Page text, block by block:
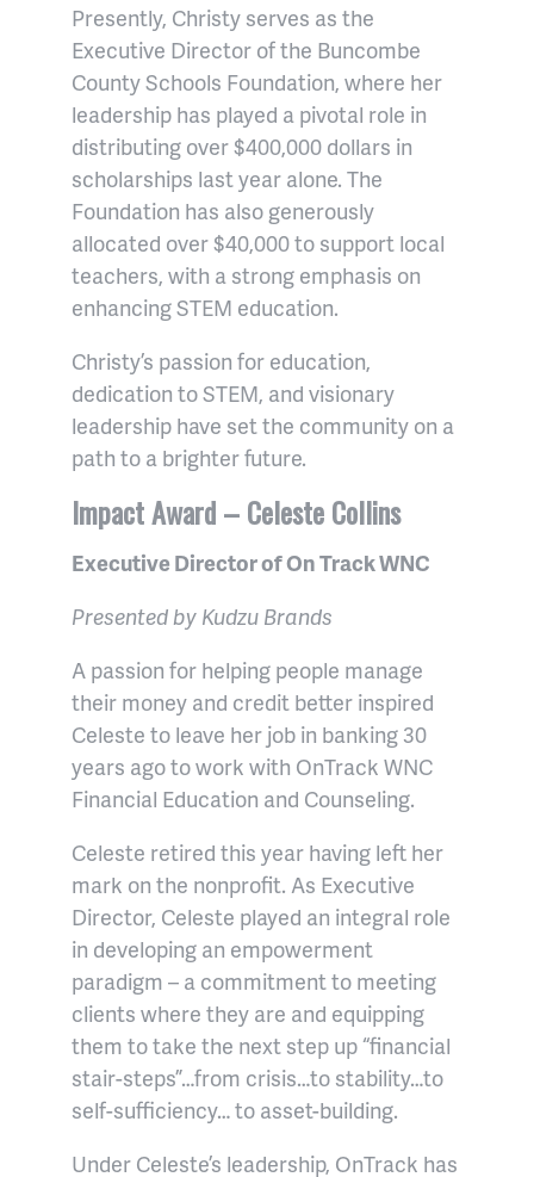
Presently, Christy serves as the
Executive Director of the Buncombe
County Schools Foundation, where her
leadership has played a pivotal role in
distributing over $400,000 dollars in
scholarships last year alone. The
Foundation has also generously
allocated over $40,000 to support local
teachers, with a strong emphasis on
enhancing STEM education.
Christy’s passion for education,
dedication to STEM, and visionary
leadership have set the community on a
path to a brighter future.
Impact Award – Celeste Collins
Executive Director of On Track WNC
Presented by Kudzu Brands
A passion for helping people manage
their money and credit better inspired
Celeste to leave her job in banking 30
years ago to work with OnTrack WNC
Financial Education and Counseling.
Celeste retired this year having left her
mark on the nonprofit. As Executive
Director, Celeste played an integral role
in developing an empowerment
paradigm – a commitment to meeting
clients where they are and equipping
them to take the next step up “financial
stair-steps”…from crisis…to stability…to
self-sufficiency… to asset-building.
Under Celeste’s leadership, OnTrack has